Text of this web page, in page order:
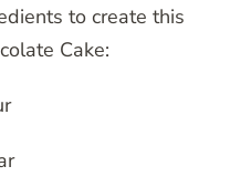
to create this
Cake: